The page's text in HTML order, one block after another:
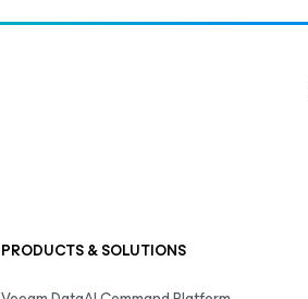
PRODUCTS & SOLUTIONS